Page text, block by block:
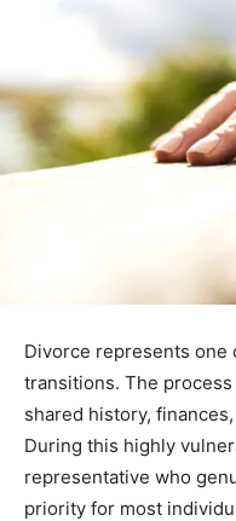
Divorce represents one
transitions. The
shared history,
During this highly
representative who
priority for most